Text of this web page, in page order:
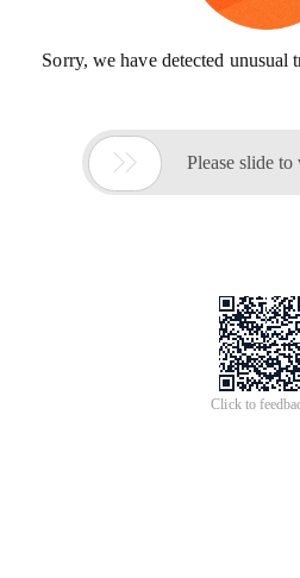
Sorry, we have detected
 Please slide
Click to